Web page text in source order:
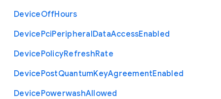
DeviceOffHours
DevicePciPeripheralDataAccessEnabled
DevicePolicyRefreshRate
DevicePostQuantumKeyAgreementEnabled
DevicePowerwashAllowed